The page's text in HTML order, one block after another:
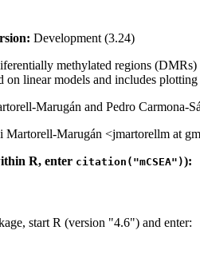
Development (3.24)
methylated regions
on linear models and includes
Marugán and Pedro Carmona-
Martorell-Marugán <jmartorellm at
R, enter citation("mCSEA")):
start R (version "4.6") and enter: